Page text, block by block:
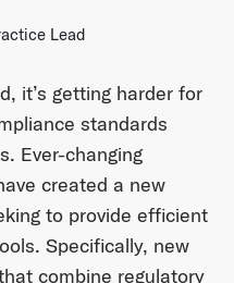
Lead
it’s getting harder for
standards
Ever-changing
created a new
to provide efficient
Specifically, new
combine regulatory